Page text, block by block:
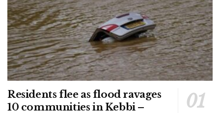
Residents flee as flood ravages
10 communities in Kebbi –